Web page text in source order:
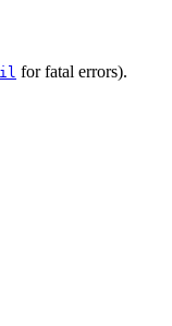
for fatal errors).